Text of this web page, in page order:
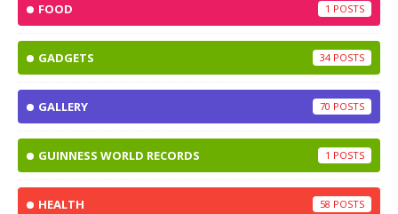
FOOD 1
GADGETS 34
GALLERY 70
GUINNESS WORLD RECORDS 1
HEALTH 58